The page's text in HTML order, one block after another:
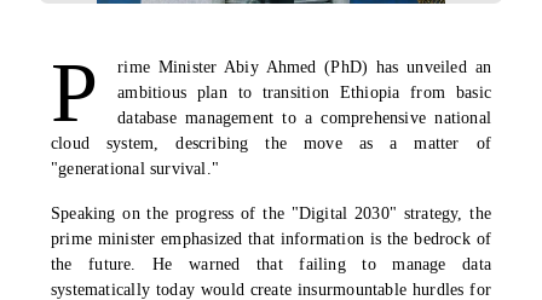
P
rime Minister Abiy Ahmed (PhD) has unveiled an
ambitious plan to transition Ethiopia from basic
database management to a comprehensive national
cloud system, describing the move as a matter of
"generational survival."
Speaking on the progress of the "Digital 2030" strategy, the
prime minister emphasized that information is the bedrock of
the future. He warned that failing to manage data
systematically today would create insurmountable hurdles for